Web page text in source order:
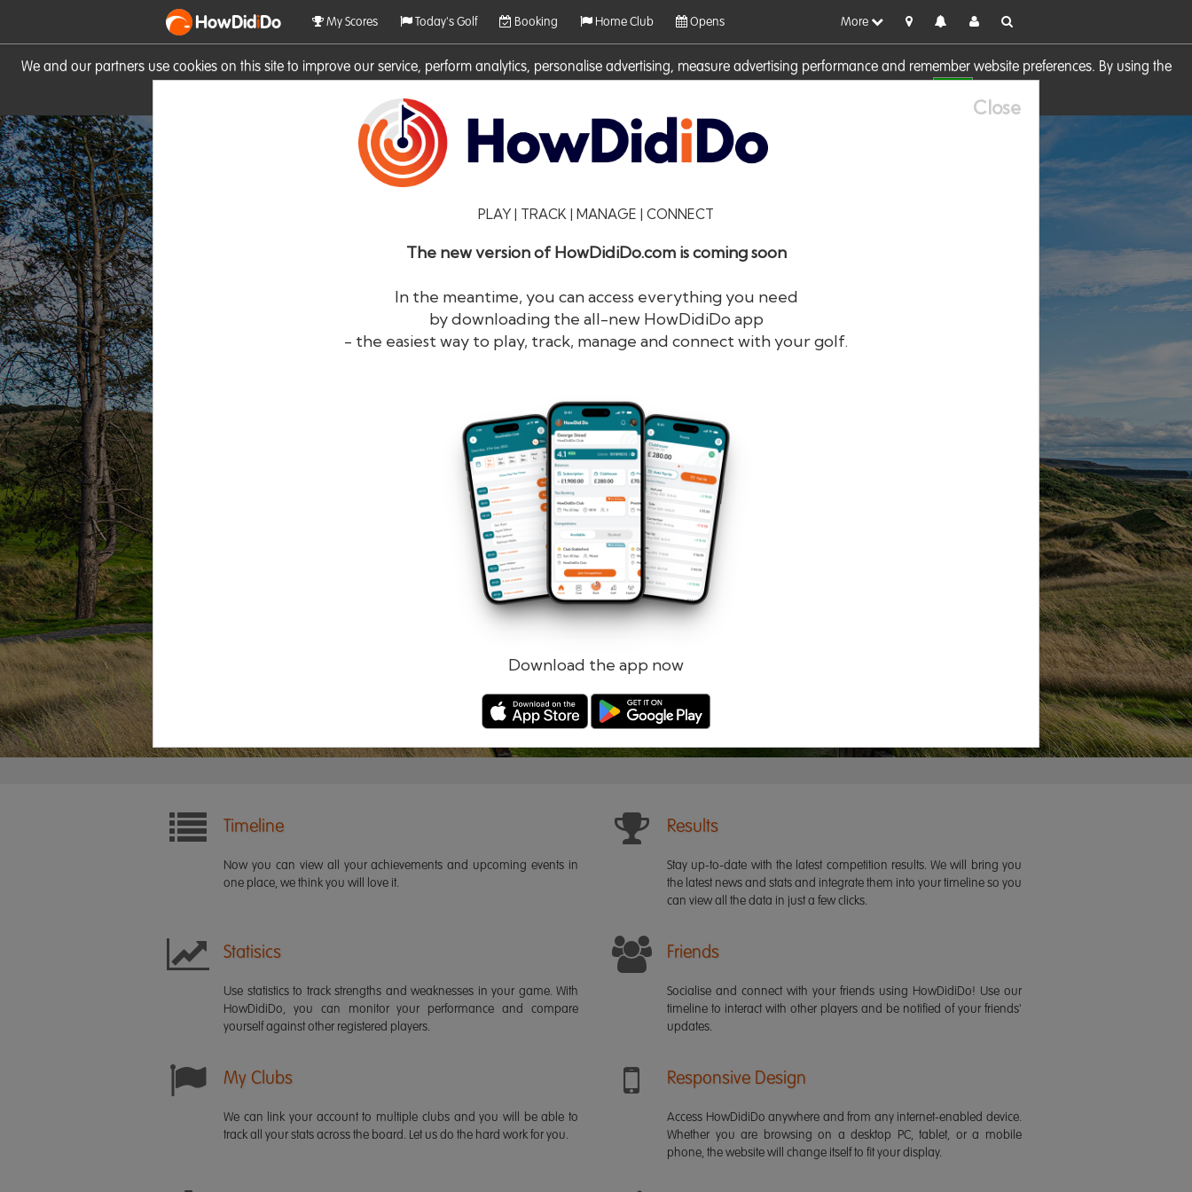
We and our partners use cookies on this site to improve our service, perform analytics, personalise advertising, measure advertising performance and remember website preferences. By using the
HowDidiDo My Scores Today's Golf Booking Home Club Opens More
Close
PLAY | TRACK | MANAGE | CONNECT
The new version of HowDidiDo.com is coming soon
In the meantime, you can access everything you need
by downloading the all-new HowDidiDo app
- the easiest way to play, track, manage and connect with your golf.
Download the app now
HowDidiDo®
Remember me Forgotten password?
Log in Register
Timeline
Now you can view all your achievements and upcoming events in
one place, we think you will love it.
Results
Stay up-to-date with the latest competition results. We will bring you
the latest news and stats and integrate them into your timeline so you
can view all the data in just a few clicks.
Statisics
Use statistics to track strengths and weaknesses in your game. With
HowDidiDo, you can monitor your performance and compare
yourself against other registered players.
Friends
Socialise and connect with your friends using HowDidiDo! Use our
timeline to interact with other players and be notified of your friends'
updates.
My Clubs
We can link your account to multiple clubs and you will be able to
track all your stats across the board. Let us do the hard work for you.
Responsive Design
Access HowDidiDo anywhere and from any internet-enabled device.
Whether you are browsing on a desktop PC, tablet, or a mobile
phone, the website will change itself to fit your display.